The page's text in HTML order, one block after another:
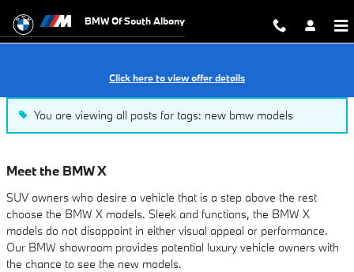
Our BlogBMW Of South Albany
Click here to view offer details
You are viewing all posts for tags: new bmw models
Meet the BMW X
SUV owners who desire a vehicle that is a step above the rest
choose the BMW X models. Sleek and functions, the BMW X
models do not disappoint in either visual appeal or performance.
Our BMW showroom provides potential luxury vehicle owners with
the chance to see the new models.